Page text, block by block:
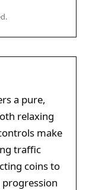
a pure,
relaxing
make
traffic
coins to